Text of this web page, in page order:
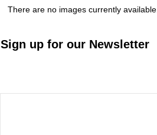
There are no images currently available.
Sign up for our Newsletter